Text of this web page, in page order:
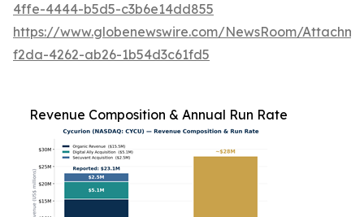
4ffe-4444-b5d5-c3b6e14dd855
https://www.globenewswire.com/NewsRoom/
f2da-4262-ab26-1b54d3c61fd5
Revenue Composition & Annual Run Rate